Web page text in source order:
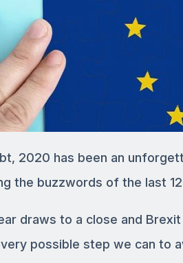
2020 has been an
the buzzwords of the last
draws to a close and
possible step we can to